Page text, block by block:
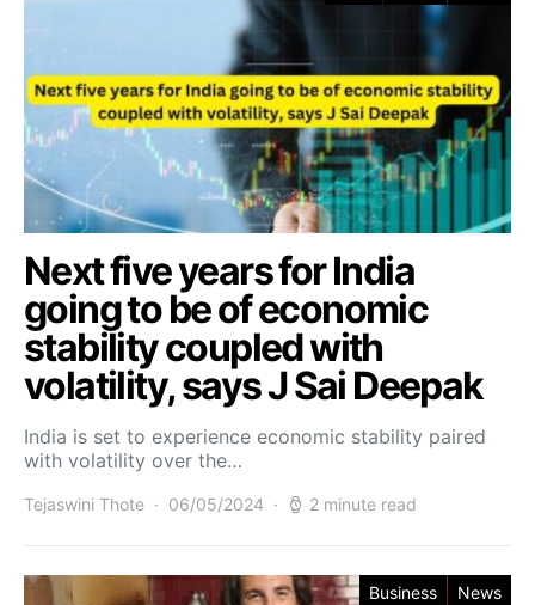
Next five years for India
going to be of economic
stability coupled with
volatility, says J Sai Deepak
India is set to experience economic stability paired
with volatility over the…
Tejaswini Thote 06/05/2024 2 minute read
Business News